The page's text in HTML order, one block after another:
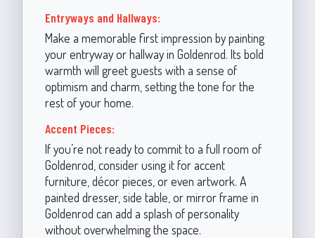
Entryways and Hallways:
Make a memorable first impression by painting
your entryway or hallway in Goldenrod. Its bold
warmth will greet guests with a sense of
optimism and charm, setting the tone for the
rest of your home.
Accent Pieces:
If you’re not ready to commit to a full room of
Goldenrod, consider using it for accent
furniture, décor pieces, or even artwork. A
painted dresser, side table, or mirror frame in
Goldenrod can add a splash of personality
without overwhelming the space.